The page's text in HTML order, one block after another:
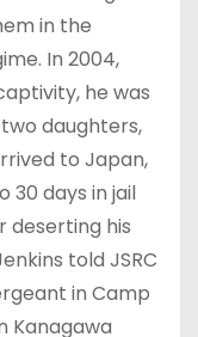
in the
In 2004,
he was
daughters,
to Japan,
30 days in jail
deserting his
told JSRC
in Camp
Kanagawa